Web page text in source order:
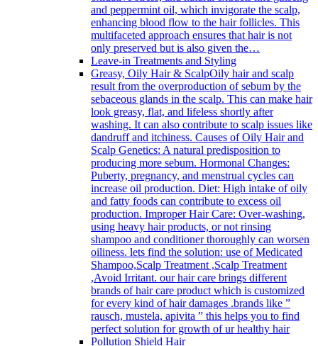
and peppermint oil, which invigorate the scalp,
enhancing blood flow to the hair follicles. This
multifaceted approach ensures that hair is not
only preserved but is also given the…
Leave-in Treatments and Styling
Greasy, Oily Hair & ScalpOily hair and scalp
result from the overproduction of sebum by the
sebaceous glands in the scalp. This can make hair
look greasy, flat, and lifeless shortly after
washing. It can also contribute to scalp issues like
dandruff and itchiness. Causes of Oily Hair and
Scalp Genetics: A natural predisposition to
producing more sebum. Hormonal Changes:
Puberty, pregnancy, and menstrual cycles can
increase oil production. Diet: High intake of oily
and fatty foods can contribute to excess oil
production. Improper Hair Care: Over-washing,
using heavy hair products, or not rinsing
shampoo and conditioner thoroughly can worsen
oiliness. lets find the solution: use of Medicated
Shampoo,Scalp Treatment ,Scalp Treatment
,Avoid Irritant. our hair care brings different
brands of hair care product which is customized
for every kind of hair damages .brands like ”
rausch, mustela, apivita ” this helps you to find
perfect solution for growth of ur healthy hair
Pollution Shield Hair